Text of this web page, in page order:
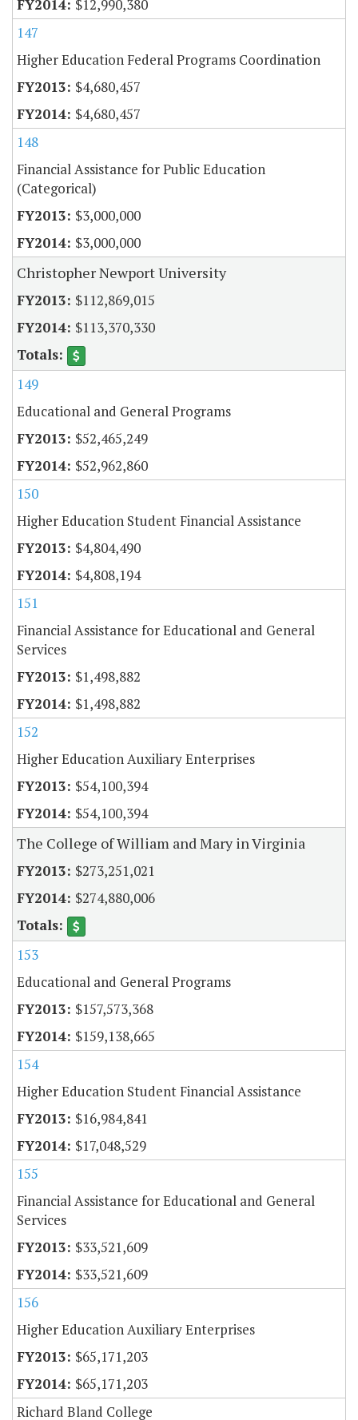
$12,990,380
147
Higher Education Federal Programs Coordination
$4,680,457
$4,680,457
148
Financial Assistance for Public Education
(Categorical)
$3,000,000
$3,000,000
Christopher Newport University
$112,869,015
$113,370,330
149
Educational and General Programs
$52,465,249
$52,962,860
150
Higher Education Student Financial Assistance
$4,804,490
$4,808,194
151
Financial Assistance for Educational and General
Services
$1,498,882
$1,498,882
152
Higher Education Auxiliary Enterprises
$54,100,394
$54,100,394
The College of William and Mary in Virginia
$273,251,021
$274,880,006
153
Educational and General Programs
$157,573,368
$159,138,665
154
Higher Education Student Financial Assistance
$16,984,841
$17,048,529
155
Financial Assistance for Educational and General
Services
$33,521,609
$33,521,609
156
Higher Education Auxiliary Enterprises
$65,171,203
$65,171,203
Richard Bland College